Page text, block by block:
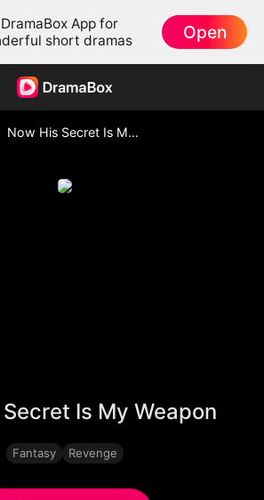
App for
short dramas
Open
Now His Secret Is My Weapon
Is My Weapon
Fantasy Revenge